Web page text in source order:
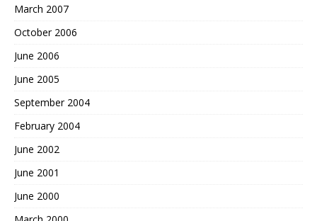
March 2007
October 2006
June 2006
June 2005
September 2004
February 2004
June 2002
June 2001
June 2000